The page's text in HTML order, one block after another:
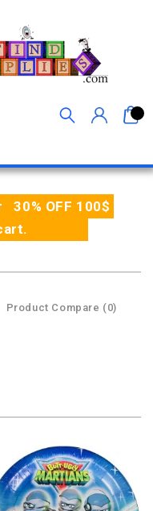
30% OFF 100$
Product Compare (0)